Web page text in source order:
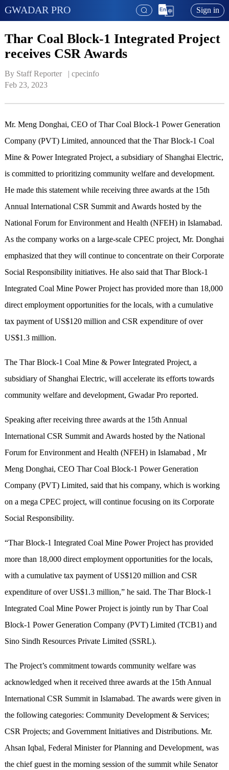
GWADAR PRO Sign in
Thar Coal Block-1 Integrated Project
receives CSR Awards
By Staff Reporter   | cpecinfo
Feb 23, 2023
Mr. Meng Donghai, CEO of Thar Coal Block-1 Power Generation
Company (PVT) Limited, announced that the Thar Block-1 Coal
Mine & Power Integrated Project, a subsidiary of Shanghai Electric,
is committed to prioritizing community welfare and development.
He made this statement while receiving three awards at the 15th
Annual International CSR Summit and Awards hosted by the
National Forum for Environment and Health (NFEH) in Islamabad.
As the company works on a large-scale CPEC project, Mr. Donghai
emphasized that they will continue to concentrate on their Corporate
Social Responsibility initiatives. He also said that Thar Block-1
Integrated Coal Mine Power Project has provided more than 18,000
direct employment opportunities for the locals, with a cumulative
tax payment of US$120 million and CSR expenditure of over
US$1.3 million.
The Thar Block-1 Coal Mine & Power Integrated Project, a
subsidiary of Shanghai Electric, will accelerate its efforts towards
community welfare and development, Gwadar Pro reported.
Speaking after receiving three awards at the 15th Annual
International CSR Summit and Awards hosted by the National
Forum for Environment and Health (NFEH) in Islamabad , Mr
Meng Donghai, CEO Thar Coal Block-1 Power Generation
Company (PVT) Limited, said that his company, which is working
on a mega CPEC project, will continue focusing on its Corporate
Social Responsibility.
“Thar Block-1 Integrated Coal Mine Power Project has provided
more than 18,000 direct employment opportunities for the locals,
with a cumulative tax payment of US$120 million and CSR
expenditure of over US$1.3 million,” he said. The Thar Block-1
Integrated Coal Mine Power Project is jointly run by Thar Coal
Block-1 Power Generation Company (PVT) Limited (TCB1) and
Sino Sindh Resources Private Limited (SSRL).
The Project’s commitment towards community welfare was
acknowledged when it received three awards at the 15th Annual
International CSR Summit in Islamabad. The awards were given in
the following categories: Community Development & Services;
CSR Projects; and Government Initiatives and Distributions. Mr.
Ahsan Iqbal, Federal Minister for Planning and Development, was
the chief guest in the morning session of the summit while Senator